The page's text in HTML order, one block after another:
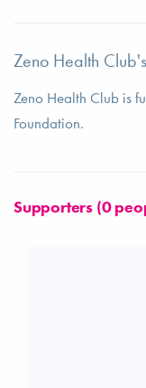
Zeno Health
Zeno Health Club is
Foundation.
Supporters (0